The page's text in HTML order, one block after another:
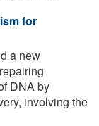
for
a new
DNA by
involving the